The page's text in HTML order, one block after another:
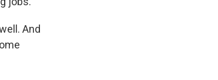
And